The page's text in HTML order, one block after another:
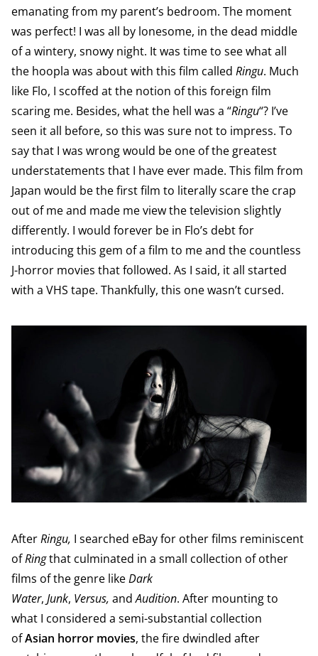
emanating from my parent’s bedroom. The moment
was perfect! I was all by lonesome, in the dead middle
of a wintery, snowy night. It was time to see what all
the hoopla was about with this film called Ringu. Much
like Flo, I scoffed at the notion of this foreign film
scaring me. Besides, what the hell was a “Ringu“? I’ve
seen it all before, so this was sure not to impress. To
say that I was wrong would be one of the greatest
understatements that I have ever made. This film from
Japan would be the first film to literally scare the crap
out of me and made me view the television slightly
differently. I would forever be in Flo’s debt for
introducing this gem of a film to me and the countless
J-horror movies that followed. As I said, it all started
with a VHS tape. Thankfully, this one wasn’t cursed.
AfterRingu, I searched eBay for other films reminiscent
ofRingthat culminated in a small collection of other
films of the genre likeDark
Water, Junk, Versus, andAudition. After mounting to
what I considered a semi-substantial collection
ofAsian horror movies, the fire dwindled after